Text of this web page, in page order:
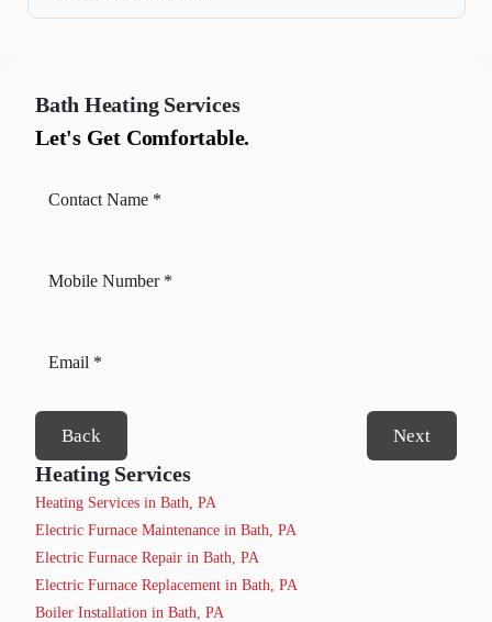
Bath Heating Services
Let's Get Comfortable.
Back Next
Heating Services
Heating Services in Bath, PA
Electric Furnace Maintenance in Bath, PA
Electric Furnace Repair in Bath, PA
Electric Furnace Replacement in Bath, PA
Boiler Installation in Bath, PA